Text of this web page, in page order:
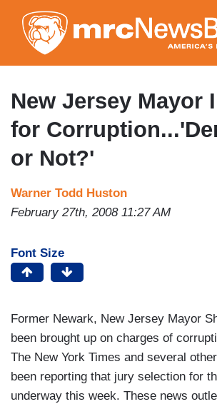
to
main
content
New Jersey Mayor
for
or Not?'
Warner Todd Huston
February 27th, 2008 11:27 AM
Font Size
Former Newark, New Jersey Mayor
been brought up on charges of
The New York Times and several
been reporting that jury selection for
underway this week. These news